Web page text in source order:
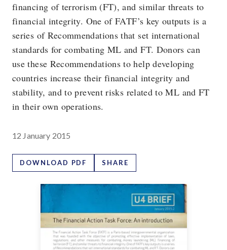
financing of terrorism (FT), and similar threats to
financial integrity. One of FATF’s key outputs is a
series of Recommendations that set international
standards for combating ML and FT. Donors can
use these Recommendations to help developing
countries increase their financial integrity and
stability, and to prevent risks related to ML and FT
in their own operations.
12 January 2015
DOWNLOAD PDF SHARE